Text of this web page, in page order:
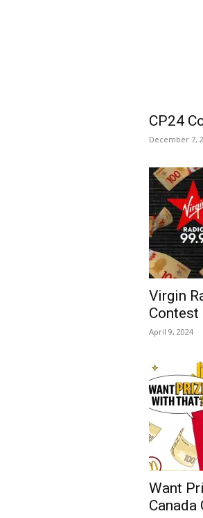
CP24
December 7,
Virgin
Contest
April 9, 2024
Want
Canada